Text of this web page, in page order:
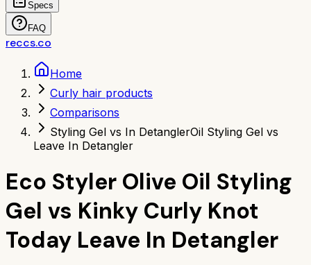
Specs
FAQ
reccs.co
Home
Curly hair products
Comparisons
Styling Gel vs In DetanglerOil Styling Gel vs
Leave In Detangler
Eco Styler Olive Oil Styling
Gel vs Kinky Curly Knot
Today Leave In Detangler